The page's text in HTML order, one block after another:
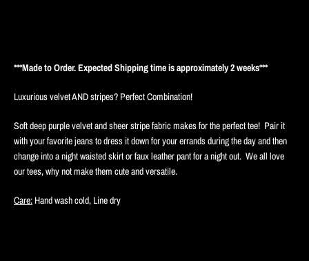
***Made to Order. Expected Shipping time is approximately 2 weeks***
Luxurious velvet AND stripes? Perfect Combination!
Soft deep purple velvet and sheer stripe fabric makes for the perfect tee! Pair it
with your favorite jeans to dress it down for your errands during the day and then
change into a night waisted skirt or faux leather pant for a night out. We all love
our tees, why not make them cute and versatile.
Care: Hand wash cold, Line dry